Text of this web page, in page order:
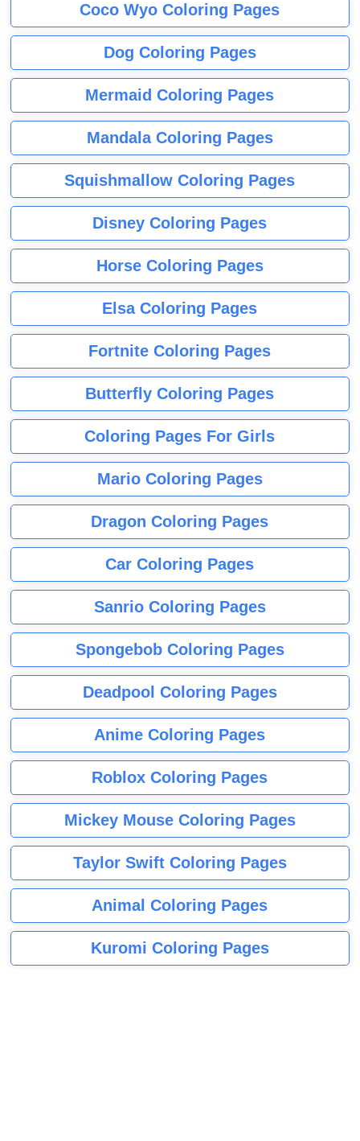
Coco Wyo Coloring Pages
Dog Coloring Pages
Mermaid Coloring Pages
Mandala Coloring Pages
Squishmallow Coloring Pages
Disney Coloring Pages
Horse Coloring Pages
Elsa Coloring Pages
Fortnite Coloring Pages
Butterfly Coloring Pages
Coloring Pages For Girls
Mario Coloring Pages
Dragon Coloring Pages
Car Coloring Pages
Sanrio Coloring Pages
Spongebob Coloring Pages
Deadpool Coloring Pages
Anime Coloring Pages
Roblox Coloring Pages
Mickey Mouse Coloring Pages
Taylor Swift Coloring Pages
Animal Coloring Pages
Kuromi Coloring Pages